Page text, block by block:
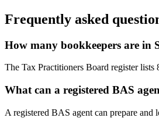
Frequently asked
How many bookkeepers are in
The Tax Practitioners Board register
What can a registered BAS
A registered BAS agent can prepare